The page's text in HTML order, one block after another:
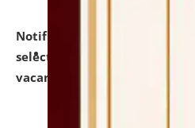
Notification dated: July 16,
selected for admission to
vacant seats.